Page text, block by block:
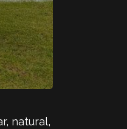
natural,